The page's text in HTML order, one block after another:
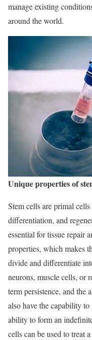
manage existing
around the world.
Unique properties of
Stem cells are primal
differentiation, and
essential for tissue repair
properties, which makes
divide and differentiate
neurons, muscle cells, or
term persistence, and the
also have the capability
ability to form an
cells can be used to treat